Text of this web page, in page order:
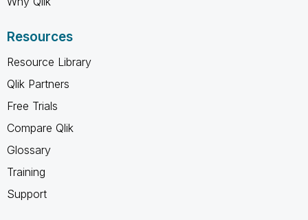
Resources
Resource Library
Qlik Partners
Free Trials
Compare Qlik
Glossary
Training
Support